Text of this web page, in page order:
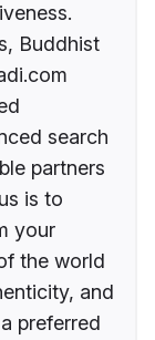
Buddhist
search
partners
is to
your
the world
and
preferred